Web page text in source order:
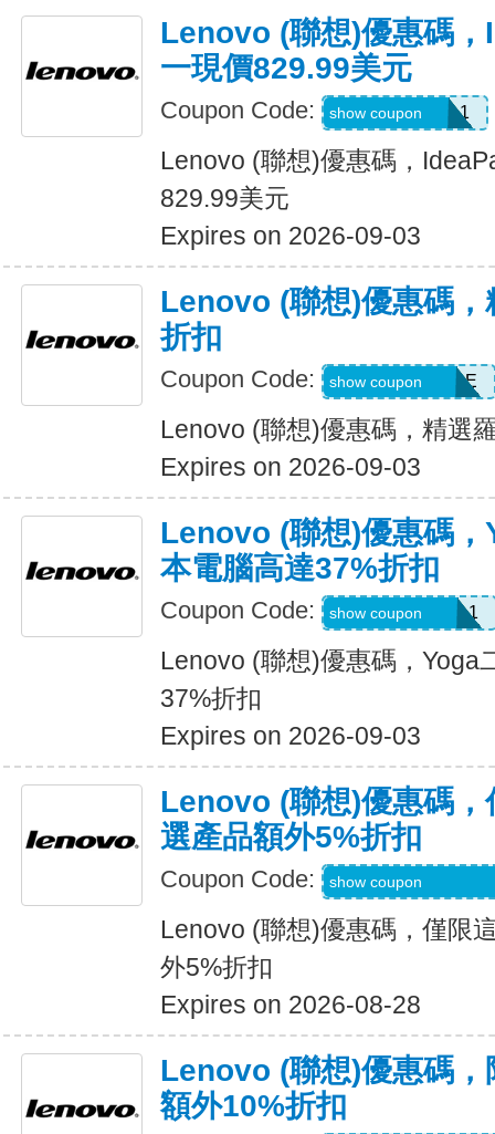
Lenovo (聯想)優惠碼
一現價829.99美元
Coupon Code: USGRADIDEA1
show coupon
Lenovo (聯想)優惠碼，
829.99美元
Expires on 2026-09-03
Lenovo (聯想)優惠碼，
折扣
Coupon Code: LOGITECHSALE
show coupon
Lenovo (聯想)優惠碼，精選
Expires on 2026-09-03
Lenovo (聯想)優惠碼，
本電腦高達37%折扣
Coupon Code: USGRADYOGA1
show coupon
Lenovo (聯想)優惠碼，Yoga
37%折扣
Expires on 2026-09-03
Lenovo (聯想)優惠碼，
選產品額外5%折扣
Coupon Code: show coupon
Lenovo (聯想)優惠碼，僅限
外5%折扣
Expires on 2026-08-28
Lenovo (聯想)優惠碼，
額外10%折扣